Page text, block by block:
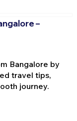
–
Bangalore by
travel tips,
journey.